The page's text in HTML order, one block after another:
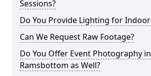
Sessions?
Do You Provide Lighting for Indoor
Can We Request Raw Footage?
Do You Offer Event Photography in
Ramsbottom as Well?